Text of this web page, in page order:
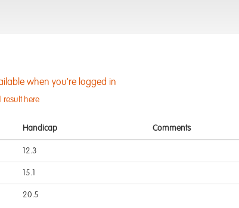
when you're logged in
result here
Handicap Comments
12.3
15.1
20.5